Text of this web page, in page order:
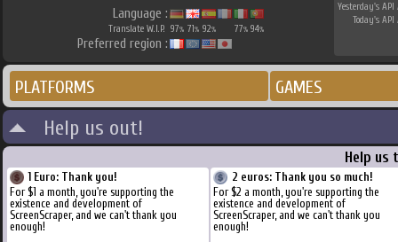
Language :
Translate W.I.P. 97% 71% 92% 77% 94%
Preferred region :
Yesterday's API
Today's API
PLATFORMS GAMES
Help us out!
Help us
1 Euro: Thank you!
For $1 a month, you're supporting the
existence and development of
ScreenScraper, and we can't thank you
enough!
2 euros: Thank you so much!
For $2 a month, you're supporting the
existence and development of
ScreenScraper, and we can't thank you
enough!